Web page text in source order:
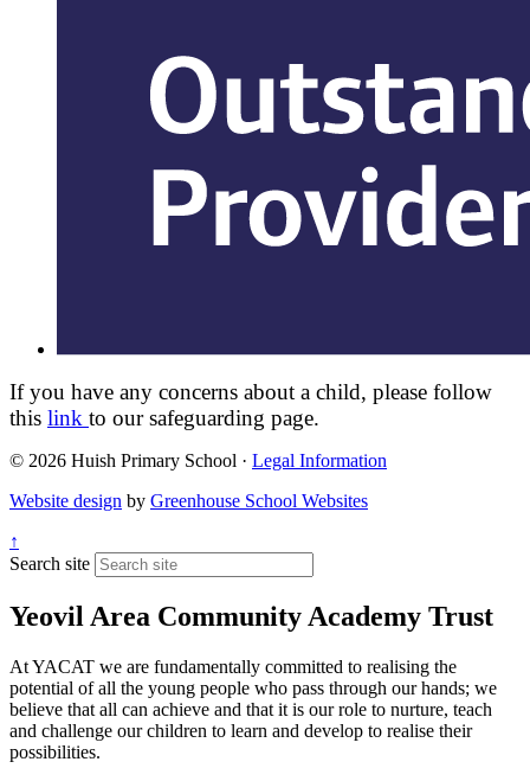
If you have any concerns about a child, please follow
this link to our safeguarding page.
© 2026 Huish Primary School · Legal Information
Website design by Greenhouse School Websites
↑
Search site
Yeovil Area Community Academy Trust
At YACAT we are fundamentally committed to realising the
potential of all the young people who pass through our hands; we
believe that all can achieve and that it is our role to nurture, teach
and challenge our children to learn and develop to realise their
possibilities.